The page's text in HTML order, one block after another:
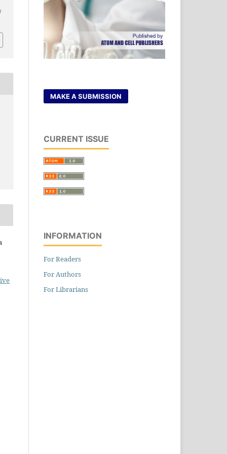
MAKE A SUBMISSION
CURRENT ISSUE
INFORMATION
For Readers
For Authors
For Librarians